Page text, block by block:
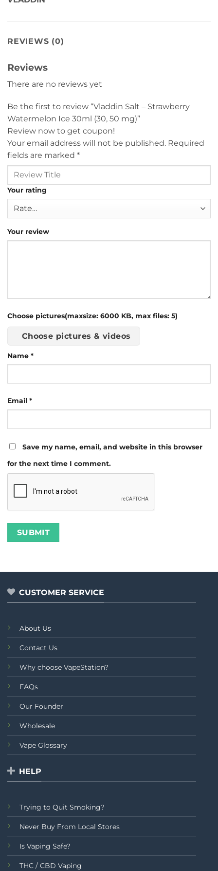
REVIEWS (0)
Reviews
There are no reviews yet
Be the first to review “Vladdin Salt – Strawberry
Watermelon Ice 30ml (30, 50 mg)”
Review now to get coupon!
Your email address will not be published. Required
fields are marked *
Your rating
Your review
Choose pictures(maxsize: 6000 KB, max files: 5)
Choose pictures & videos
Name *
Email *
Save my name, email, and website in this browser
for the next time I comment.
CUSTOMER SERVICE
About Us
Contact Us
Why choose VapeStation?
FAQs
Our Founder
Wholesale
Vape Glossary
HELP
Trying to Quit Smoking?
Never Buy From Local Stores
Is Vaping Safe?
THC / CBD Vaping